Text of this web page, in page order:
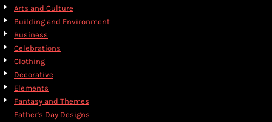
Arts and Culture
Building and Environment
Business
Celebrations
Clothing
Decorative
Elements
Fantasy and Themes
Father's Day Designs